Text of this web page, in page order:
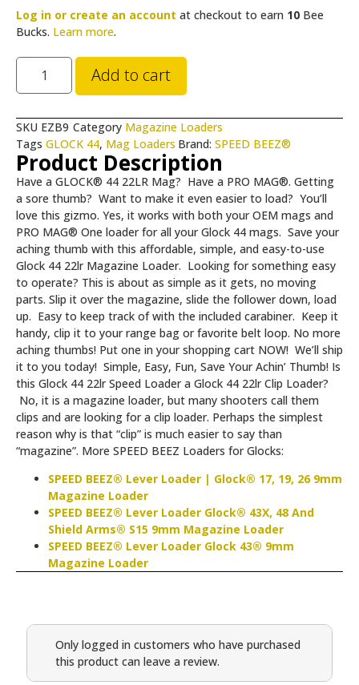
Log in or create an account at checkout to earn 10 Bee
Bucks. Learn more.
Add to cart
SKU EZB9 Category Magazine Loaders
Tags GLOCK 44, Mag Loaders Brand: SPEED BEEZ®
Product Description
Have a GLOCK® 44 22LR Mag? Have a PRO MAG®. Getting
a sore thumb? Want to make it even easier to load? You’ll
love this gizmo. Yes, it works with both your OEM mags and
PRO MAG® One loader for all your Glock 44 mags. Save your
aching thumb with this affordable, simple, and easy-to-use
Glock 44 22lr Magazine Loader. Looking for something easy
to operate? This is about as simple as it gets, no moving
parts. Slip it over the magazine, slide the follower down, load
up. Easy to keep track of with the included carabiner. Keep it
handy, clip it to your range bag or favorite belt loop. No more
aching thumbs! Put one in your shopping cart NOW! We’ll ship
it to you today! Simple, Easy, Fun, Save Your Achin’ Thumb! Is
this Glock 44 22lr Speed Loader a Glock 44 22lr Clip Loader?
No, it is a magazine loader, but many shooters call them
clips and are looking for a clip loader. Perhaps the simplest
reason why is that “clip” is much easier to say than
“magazine”. More SPEED BEEZ Loaders for Glocks:
SPEED BEEZ® Lever Loader | Glock® 17, 19, 26 9mm
Magazine Loader
SPEED BEEZ® Lever Loader Glock® 43X, 48 And
Shield Arms® S15 9mm Magazine Loader
SPEED BEEZ® Lever Loader Glock 43® 9mm
Magazine Loader
Only logged in customers who have purchased
this product can leave a review.